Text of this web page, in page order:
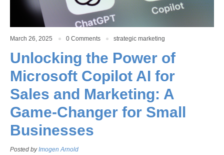
March 26, 2025 0 Comments strategic marketing
Unlocking the Power of
Microsoft Copilot AI for
Sales and Marketing: A
Game-Changer for Small
Businesses
Posted byImogen Arnold